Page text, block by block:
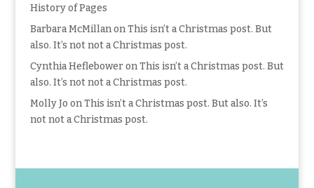
History of Pages
Barbara McMillanonThis isn’t a Christmas post. But
also. It’s not not a Christmas post.
Cynthia HefleboweronThis isn’t a Christmas post. But
also. It’s not not a Christmas post.
Molly Jo onThis isn’t a Christmas post. But also. It’s
not not a Christmas post.